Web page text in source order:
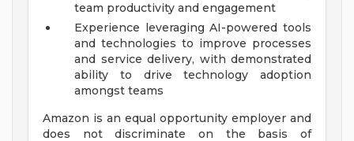
team productivity and engagement
Experience leveraging AI-powered tools
and technologies to improve processes
and service delivery, with demonstrated
ability to drive technology adoption
amongst teams
Amazon is an equal opportunity employer and
does not discriminate on the basis of